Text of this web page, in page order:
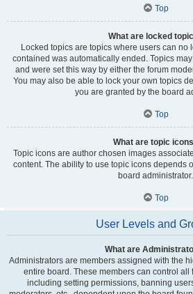
Top
What are locked
Locked topics are topics where users can no
contained was automatically ended. Topics
and were set this way by either the forum
You may also be able to lock your own topics
you are granted by the board
Top
What are topic
Topic icons are author chosen images
content. The ability to use topic icons depends
board administrator.
Top
User Levels and
What are
Administrators are members assigned with the
entire board. These members can control all
including setting permissions, banning